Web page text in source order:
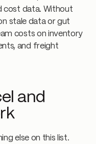
cost data. Without
stale data or gut
costs on inventory
and freight
and
else on this list.